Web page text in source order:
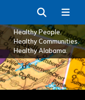
Main Content
Healthy People.
Healthy Communities.
Healthy Alabama.
Search